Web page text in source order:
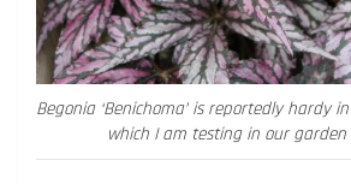
Begonia ‘Benichoma’ is reportedly hardy
which I am testing in our